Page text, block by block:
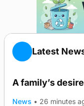
Latest
A family’s
News • 26 minutes